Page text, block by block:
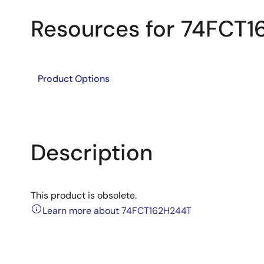
Resources for
Product Options
Description
This product is obsolete.
Learn more about 74FCT162H244T